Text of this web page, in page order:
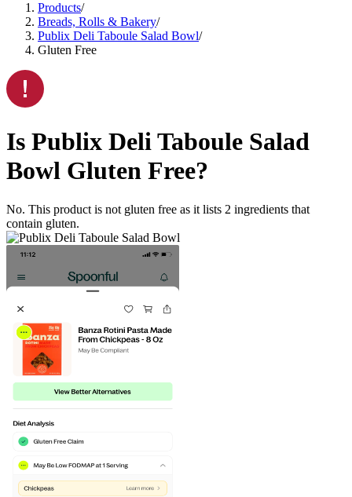
Products/
Breads, Rolls & Bakery/
Publix Deli Taboule Salad Bowl/
Gluten Free
Is Publix Deli Taboule Salad
Bowl Gluten Free?
No. This product is not gluten free as it lists 2 ingredients that
contain gluten.